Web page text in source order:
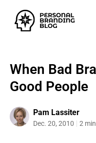
When Bad
Good People
Pam Lassiter
Dec. 20, 2010 2